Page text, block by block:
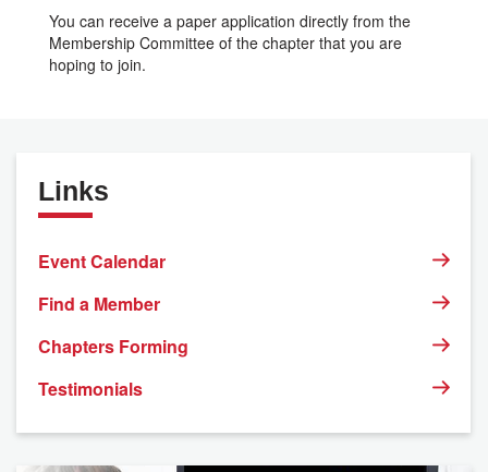
You can receive a paper application directly from the
Membership Committee of the chapter that you are
hoping to join.
Links
Event Calendar
Find a Member
Chapters Forming
Testimonials